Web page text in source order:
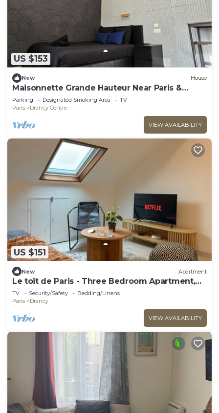
US $153
New House
Maisonnette Grande Hauteur Near Paris &
Stade De France
Parking Designated Smoking Area
TV
Paris
Drancy Centre
VIEW AVAILABILITY
US $151
New Apartment
Le toit de Paris - Three Bedroom Apartment,
Sleeps 6
TV Security/Safety
Bedding/Linens
Paris
Drancy
VIEW AVAILABILITY